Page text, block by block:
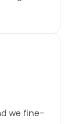
we fine-